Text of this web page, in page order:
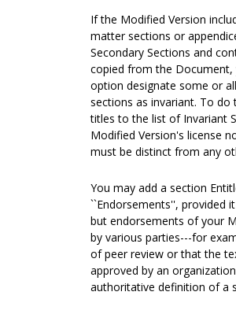
If the Modified Version
matter sections or
Secondary Sections and
copied from the
option designate some or
sections as invariant. To do
titles to the list of Invariant
Modified Version's license
must be distinct from any
You may add a section
``Endorsements'', provided
but endorsements of your
by various parties---for
of peer review or that the
approved by an
authoritative definition of a